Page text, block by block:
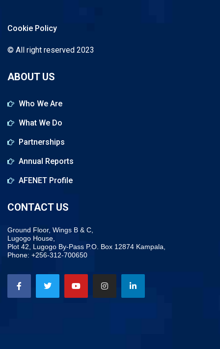
Cookie Policy
© All right reserved 2023
ABOUT US
Who We Are
What We Do
Partnerships
Annual Reports
AFENET Profile
CONTACT US
Ground Floor, Wings B & C,
Lugogo House,
Plot 42, Lugogo By-Pass P.O. Box 12874 Kampala,
Phone: +256-312-700650